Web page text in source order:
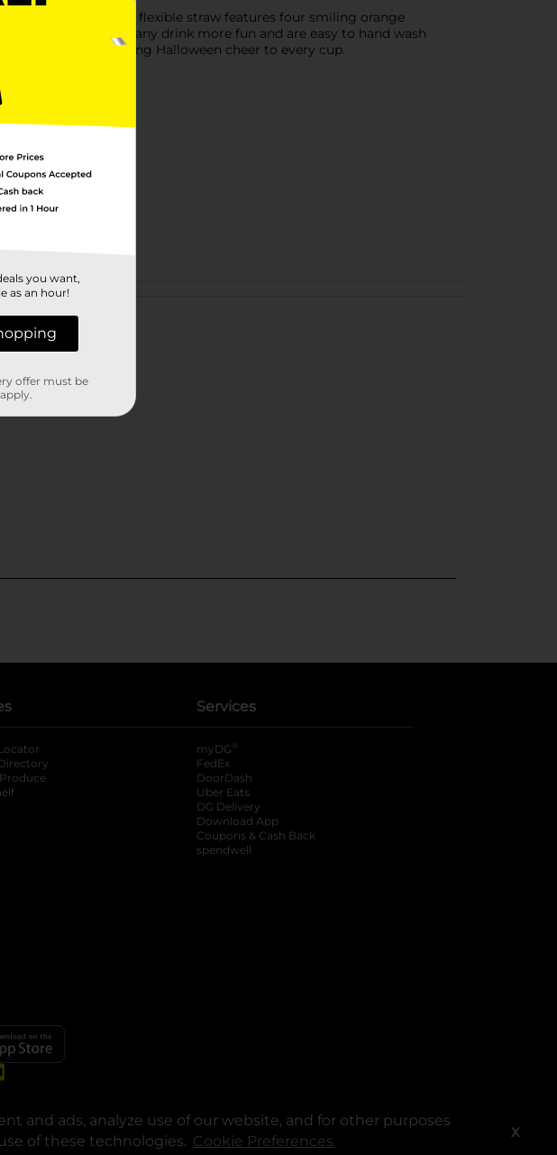
and ads, analyze use of our website, and for other purposes
of these technologies. Cookie Preferences X
Straws. Each black flexible straw features four smiling orange
free straws make any drink more fun and are easy to hand wash
these straws bring Halloween cheer to every cup.
Services
myDG ®
FedEx
DoorDash
Uber Eats
DG Delivery
Download App
Coupons & Cash Back
spendwell
tabtab
a new tab
in a new tab
All rights reserved.
you want,
as an hour!
offer must be